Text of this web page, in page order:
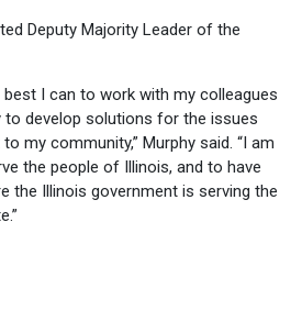
Deputy Majority Leader of the
I can to work with my colleagues
to develop solutions for the issues
my community,” Murphy said. “I am
the people of Illinois, and to have
the Illinois government is serving the